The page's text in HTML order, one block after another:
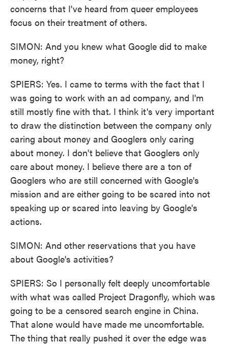
concerns that I've heard from queer employees
focus on their treatment of others.
SIMON: And you knew what Google did to make
money, right?
SPIERS: Yes. I came to terms with the fact that I
was going to work with an ad company, and I'm
still mostly fine with that. I think it's very important
to draw the distinction between the company only
caring about money and Googlers only caring
about money. I don't believe that Googlers only
care about money. I believe there are a ton of
Googlers who are still concerned with Google's
mission and are either going to be scared into not
speaking up or scared into leaving by Google's
actions.
SIMON: And other reservations that you have
about Google's activities?
SPIERS: So I personally felt deeply uncomfortable
with what was called Project Dragonfly, which was
going to be a censored search engine in China.
That alone would have made me uncomfortable.
The thing that really pushed it over the edge was